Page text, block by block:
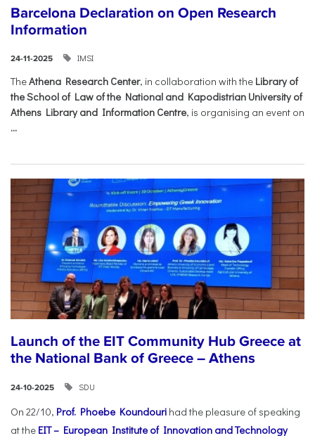
Barcelona Declaration on Open Research
Information
24-11-2025 IMSI
TheAthena Research Center, in collaboration with the Library of
the School of Law of the National and Kapodistrian University of
Athens Library and Information Centre, is organising an event on
...
Launch of the EIT Community Hub Greece at
the National Bank of Greece – Athens
24-10-2025 SDU
On 22/10, Prof. Phoebe Koundouri had the pleasure of speaking
at the EIT – European Institute of Innovation and Technology